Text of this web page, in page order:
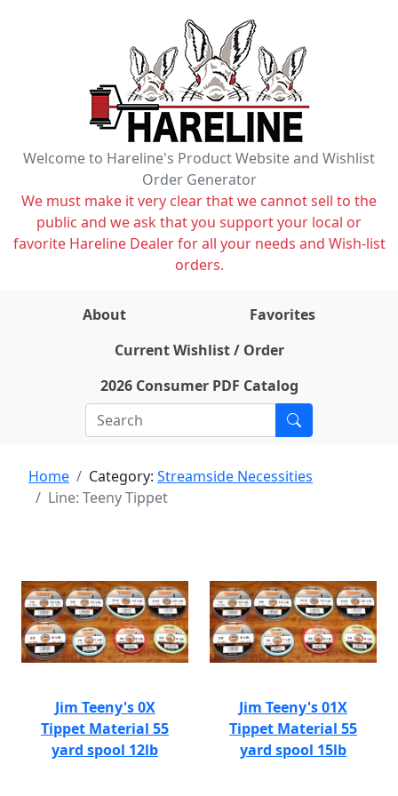
Welcome to Hareline's Product Website and Wishlist
Order Generator
We must make it very clear that we cannot sell to the
public and we ask that you support your local or
favorite Hareline Dealer for all your needs and Wish-list
orders.
About
Favorites
Current Wishlist / Order
2026 Consumer PDF Catalog
Home Category: Streamside Necessities
Line: Teeny Tippet
Jim Teeny's 0X
Tippet Material 55
yard spool 12lb
Jim Teeny's 01X
Tippet Material 55
yard spool 15lb